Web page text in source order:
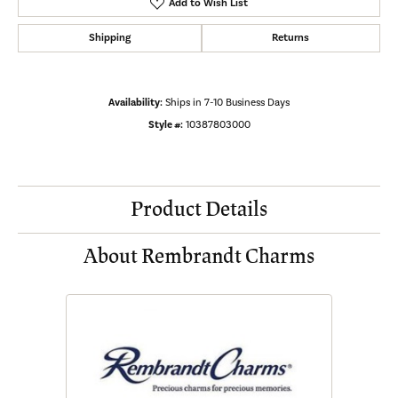
Add to Wish List
Shipping Returns
Availability: Ships in 7-10 Business Days
Style #: 10387803000
Product Details
About Rembrandt Charms